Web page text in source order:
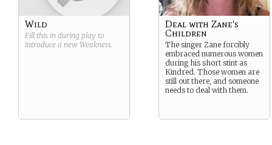
Wild
Fill this in during play to
introduce a new Weakness.
Deal with Zane's
Children
The singer Zane forcibly
embraced numerous women
during his short stint as
Kindred. Those women are
still out there, and someone
needs to deal with them.